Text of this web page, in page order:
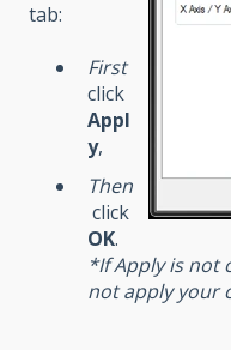
tab:
First
click
Appl
y,
Then
click
OK.
*If Apply is not
not apply your